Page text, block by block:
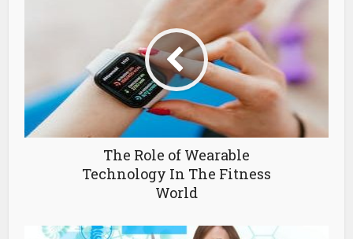
The Role of Wearable
Technology In The Fitness
World